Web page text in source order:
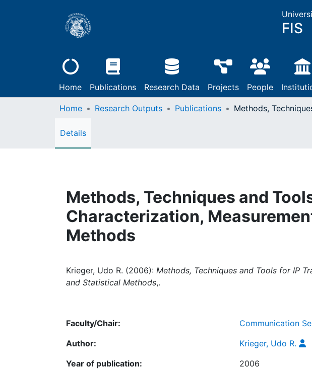
FIS
Home Publications Research Data Projects People
Home Research Outputs Publications
Details
Methods, Techniques and
Characterization,
Methods
Krieger, Udo R. (2006): Methods, Techniques and Tools for IP
and Statistical Methods,.
Faculty/Chair:
Communication
Author:
Krieger, Udo R.
Year of publication:
2006